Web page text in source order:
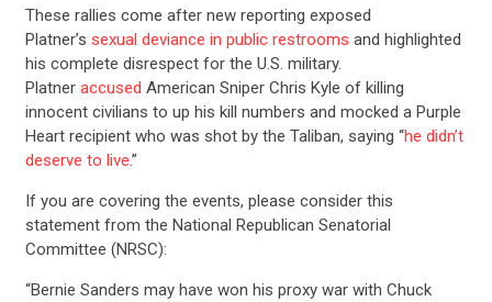
These rallies come after new reporting exposed
Platner’s sexual deviance in public restrooms and highlighted
his complete disrespect for the U.S. military.
Platner accused American Sniper Chris Kyle of killing
innocent civilians to up his kill numbers and mocked a Purple
Heart recipient who was shot by the Taliban, saying “he didn’t
deserve to live.”
If you are covering the events, please consider this
statement from the National Republican Senatorial
Committee (NRSC):
“Bernie Sanders may have won his proxy war with Chuck